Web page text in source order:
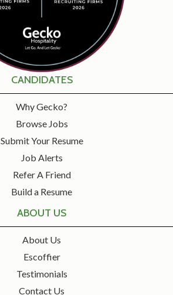
CANDIDATES
Why Gecko?
Browse Jobs
Submit Your Resume
Job Alerts
Refer A Friend
Build a Resume
ABOUT US
About Us
Escoffier
Testimonials
Contact Us